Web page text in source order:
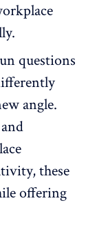
questions
angle.
these
offering